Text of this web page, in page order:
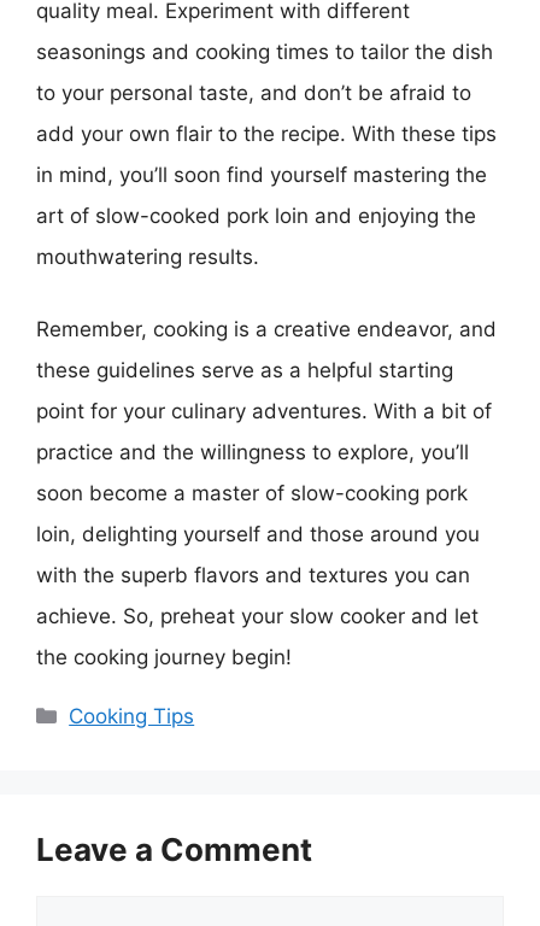
quality meal. Experiment with different
seasonings and cooking times to tailor the dish
to your personal taste, and don’t be afraid to
add your own flair to the recipe. With these tips
in mind, you’ll soon find yourself mastering the
art of slow-cooked pork loin and enjoying the
mouthwatering results.
Remember, cooking is a creative endeavor, and
these guidelines serve as a helpful starting
point for your culinary adventures. With a bit of
practice and the willingness to explore, you’ll
soon become a master of slow-cooking pork
loin, delighting yourself and those around you
with the superb flavors and textures you can
achieve. So, preheat your slow cooker and let
the cooking journey begin!
Categories
Cooking Tips
Leave a Comment